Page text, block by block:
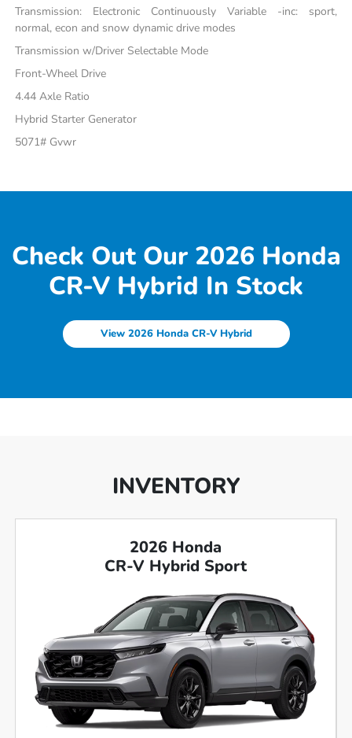
Transmission: Electronic Continuously Variable -inc: sport,
normal, econ and snow dynamic drive modes
Transmission w/Driver Selectable Mode
Front-Wheel Drive
4.44 Axle Ratio
Hybrid Starter Generator
5071# Gvwr
Check Out Our 2026 Honda
CR-V Hybrid In Stock
View 2026 Honda CR-V Hybrid
INVENTORY
2026 Honda
CR-V Hybrid Sport